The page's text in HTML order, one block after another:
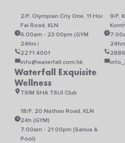
2/F, Olympian City One, 11 Hoi
Fai Road, KLN
6:00am - 23:00pm (GYM
24hrs）
2271 4001
info@waterfall.com.hk
9/F,
24hrs
2886
Waterfall Exquisite
Wellness
TSIM SHA TSUI Club
18/F, 20 Nathan Road, KLN
24h (GYM)
7:00am - 21:00pm (Sanua &
Pool)